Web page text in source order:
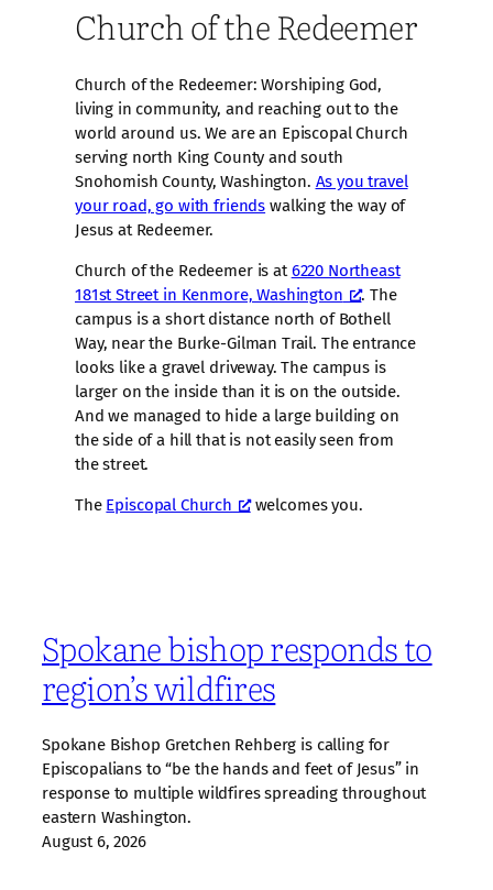
Church of the Redeemer
Church of the Redeemer: Worshiping God,
living in community, and reaching out to the
world around us. We are an Episcopal Church
serving north King County and south
Snohomish County, Washington. As you travel
your road, go with friends walking the way of
Jesus at Redeemer.
Church of the Redeemer is at6220 Northeast
181st Street in Kenmore, Washington
. The
campus is a short distance north of Bothell
Way, near the Burke-Gilman Trail. The entrance
looks like a gravel driveway. The campus is
larger on the inside than it is on the outside.
And we managed to hide a large building on
the side of a hill that is not easily seen from
the street.
The Episcopal Church welcomes you.
Spokane bishop responds to
region’s wildfires
Spokane Bishop Gretchen Rehberg is calling for
Episcopalians to “be the hands and feet of Jesus” in
response to multiple wildfires spreading throughout
eastern Washington.
August 6, 2026